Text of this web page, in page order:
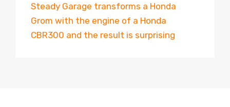
Steady Garage transforms a Honda
Grom with the engine of a Honda
CBR300 and the result is surprising